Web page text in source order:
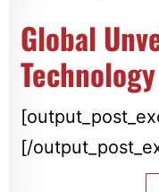
Global
Technology
[/